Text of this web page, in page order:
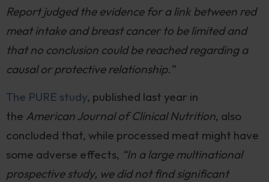
Report judged the evidence for a link between red
meat intake and breast cancer to be limited and
that no conclusion could be reached regarding a
causal or protective relationship.”
The PURE study, published last year in
the American Journal of Clinical Nutrition, also
concluded that, while processed meat might have
some adverse effects, “In a large multinational
prospective study, we did not find significant